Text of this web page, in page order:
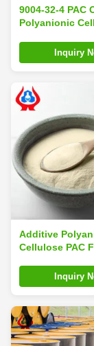
9004-32-4 PAC
Polyanionic
Inquiry
Additive
Cellulose PAC
Inquiry